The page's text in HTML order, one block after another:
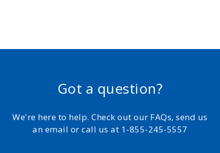
Got a question?
We're here to help. Check out our FAQs, send us
an email or call us at 1-855-245-5557